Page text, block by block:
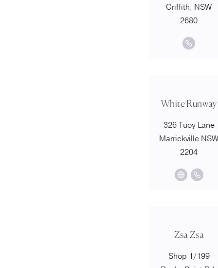
Griffith, NSW
2680
White Runway
326 Tuoy Lane
Marrickville
2204
Zsa Zsa
Shop 1/199